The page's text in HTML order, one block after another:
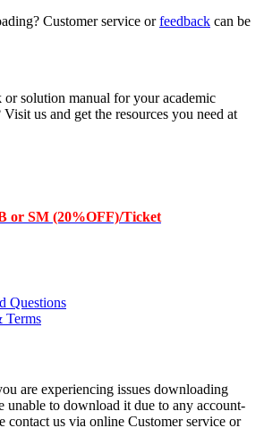
Customer service orfeedback can be
solution manual for your academic
us and get the resources you need at
or SM (20%OFF)/Ticket
Questions
Terms
are experiencing issues downloading
unable to download it due to any account-
contact us via online Customer service or